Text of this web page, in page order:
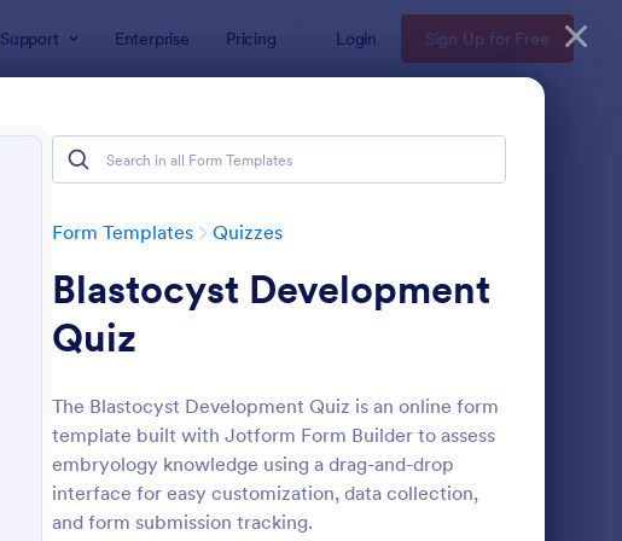
Support Enterprise Pricing Login Sign Up for Free
Form Templates Quizzes
Blastocyst Development
Quiz
The Blastocyst Development Quiz is an online form
template built with Jotform Form Builder to assess
embryology knowledge using a drag-and-drop
interface for easy customization, data collection,
and form submission tracking.
: Trivia Quiz Preview: Multiple Choice Test